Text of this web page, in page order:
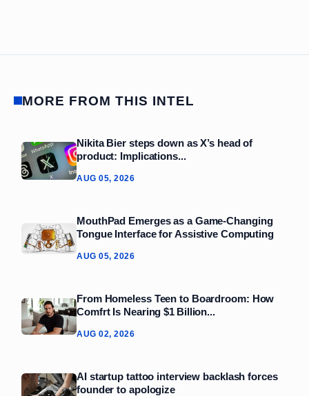
MORE FROM THIS INTEL
Nikita Bier steps down as X’s head of
product: Implications...
AUG 05, 2026
MouthPad Emerges as a Game‑Changing
Tongue Interface for Assistive Computing
AUG 05, 2026
From Homeless Teen to Boardroom: How
Comfrt Is Nearing $1 Billion...
AUG 02, 2026
AI startup tattoo interview backlash forces
founder to apologize